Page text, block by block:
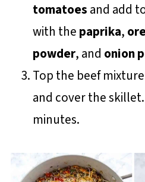
tomatoes and add
with the paprika,
powder, and onion
Top the beef
and cover the
minutes.